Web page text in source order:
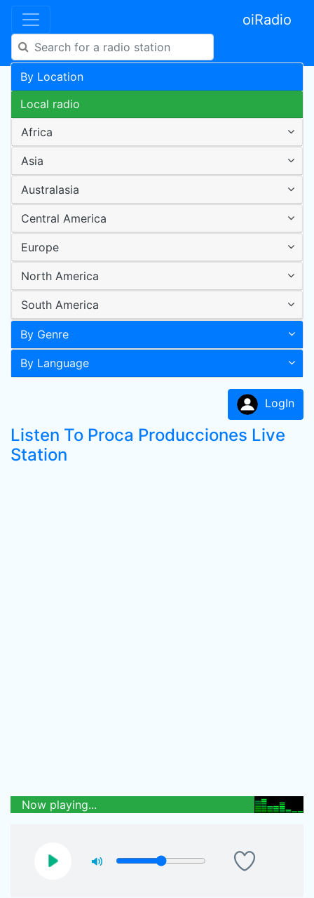
oiRadio
By Location
Local radio
Africa
Asia
Australasia
Central America
Europe
North America
South America
By Genre
By Language
LogIn
Listen To Proca Producciones Live
Station
Now playing...